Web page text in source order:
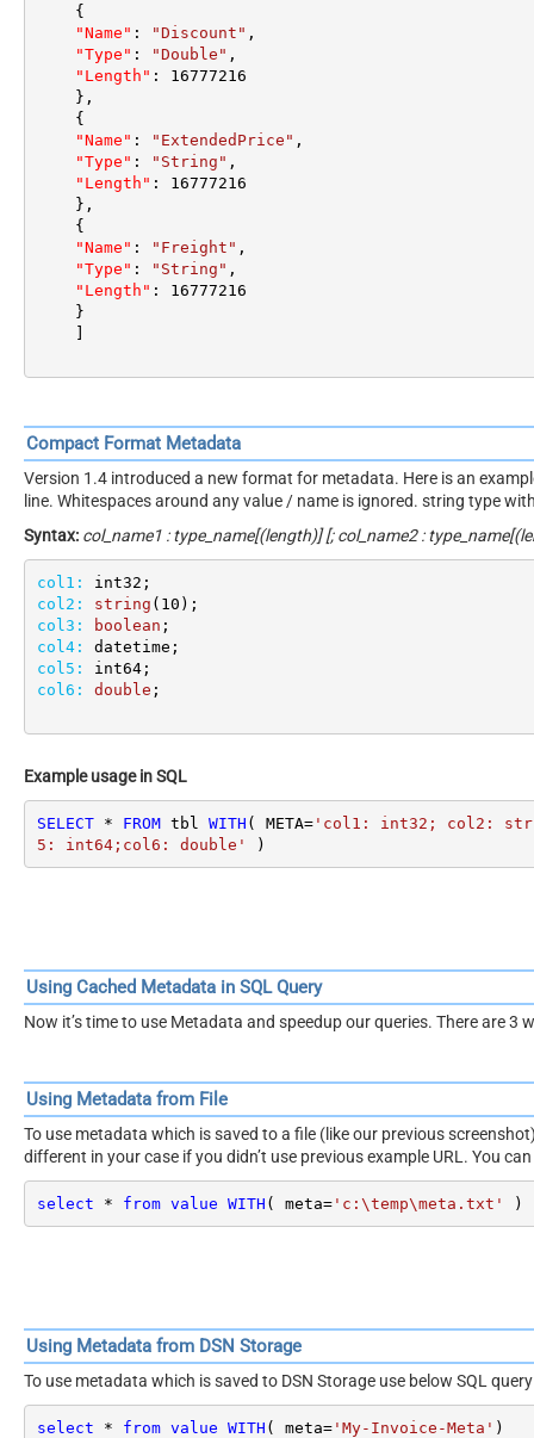
{
"Name" : "Discount" ,
"Type" : "Double" ,
"Length" :
16777216
} ,
{
"Name" : "ExtendedPrice" ,
"Type" : "String" ,
"Length" :
16777216
} ,
{
"Name" : "Freight" ,
"Type" : "String" ,
"Length" :
16777216
}
Compact Format Metadata
Version 1.4 introduced a new format for metadata. Here is an
line. Whitespaces around any value / name is ignored. string type
Syntax: col_name1 : type_name[(length)] [; col_name2 :
col1:
col2:
string ( 10
col3:
boolean
col4:
col5:
col6:
double ;
Example usage in SQL
SELECT * FROM tbl WITH ( META='col1: int32; col2:
5: int64;col6: double'
)
Using Cached Metadata in SQL Query
Now it’s time to use Metadata and speedup our queries. There are 3
Using Metadata from File
To use metadata which is saved to a file (like our previous
different in your case if you didn’t use previous example URL. You
select * from value WITH ( meta='c:\temp\meta.txt' )
Using Metadata from DSN Storage
To use metadata which is saved to DSN Storage use below SQL
select * from value WITH ( meta='My-Invoice-Meta' )